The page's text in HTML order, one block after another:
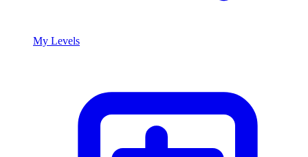
My Levels